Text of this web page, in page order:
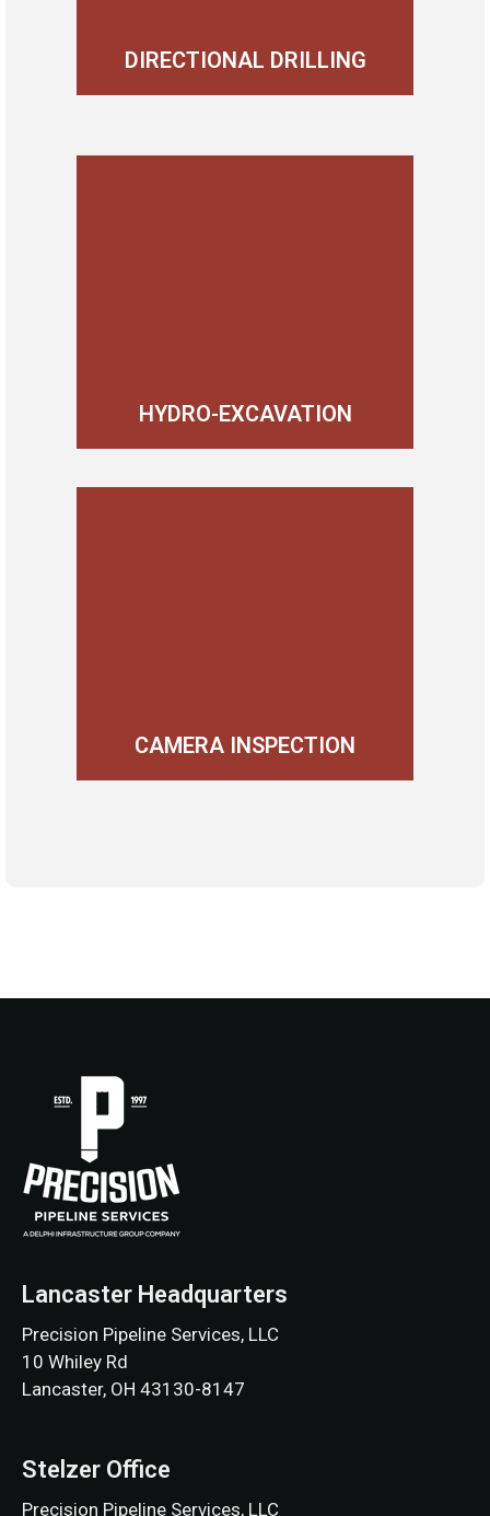
DIRECTIONAL DRILLING
HYDRO-EXCAVATION
CAMERA INSPECTION
Lancaster Headquarters
Precision Pipeline Services, LLC
10 Whiley Rd
Lancaster, OH 43130-8147
Stelzer Office
Precision Pipeline Services, LLC